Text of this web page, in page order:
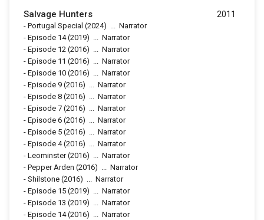
Salvage Hunters
- Portugal Special (2024) ... Narrator
- Episode 14(2019) ... Narrator
- Episode 12 (2016) ... Narrator
- Episode 11 (2016) ... Narrator
- Episode 10 (2016) ... Narrator
- Episode 9 (2016) ... Narrator
- Episode 8 (2016) ... Narrator
- Episode 7 (2016) ... Narrator
- Episode 6 (2016) ... Narrator
- Episode 5 (2016) ... Narrator
- Episode 4(2016) ... Narrator
- Leominster(2016) ... Narrator
- Pepper Arden (2016) ... Narrator
- Shilstone (2016) ... Narrator
- Episode 15 (2019) ... Narrator
- Episode 13 (2019) ... Narrator
- Episode 14(2016) ... Narrator
2011